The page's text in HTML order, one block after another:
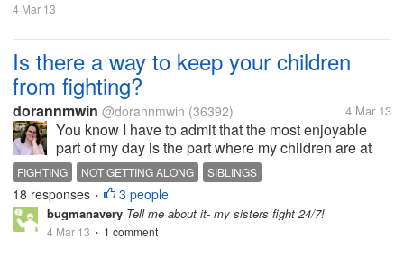
4 Mar 13
Is there a way to keep your children
from fighting?
dorannmwin @dorannmwin (36392) 4 Mar 13
You know I have to admit that the most enjoyable
part of my day is the part where my children are at
school because they are not at home bickering. It
seems that just as soon as they walk in the door in
the afternoon, they...
FIGHTING NOT GETTING ALONG SIBLINGS
18 responses • 3 people
bugmanavery Tell me about it- my sisters fight 24/7!
4 Mar 13 • 1 comment